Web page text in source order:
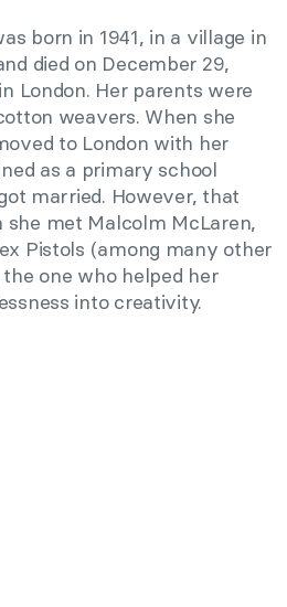
born in 1941, in a village in
died on December 29,
London. Her parents were
weavers. When she
to London with her
as a primary school
married. However, that
she met Malcolm McLaren,
Pistols (among many other
one who helped her
into creativity.